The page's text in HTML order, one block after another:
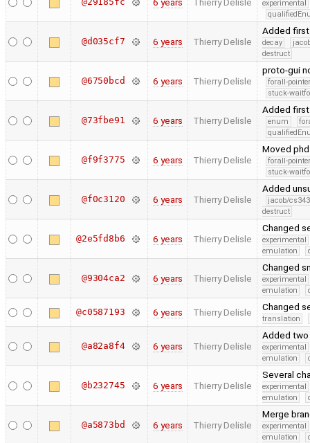
experimental
@d035cf7 6 years Thierry Delisle
Added
decay
destruct
@6750bcd 6 years Thierry Delisle
proto-gui
forall-
stuck-
@73fbe91 6 years Thierry Delisle
Added
enum
@f9f3775 6 years Thierry Delisle
Moved
forall-
stuck-
@f0c3120 6 years Thierry Delisle
Added
jacob/
destruct
@2e5fd8b6 6 years Thierry Delisle
Changed
experimental
emulation
@9304ca2 6 years Thierry Delisle
Changed
experimental
emulation
@c0587193 6 years Thierry Delisle Changed
translation
@a82a8f4 6 years Thierry Delisle
Added two
experimental
emulation
@b232745 6 years Thierry Delisle
Several
experimental
emulation
@a5873bd 6 years Thierry Delisle
Merge
experimental
emulation